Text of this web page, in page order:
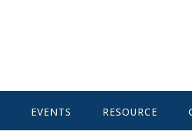
EVENTS RESOURCE